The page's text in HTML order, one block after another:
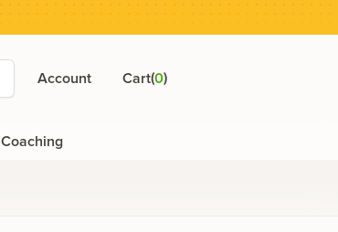
Account Cart(0)
Coaching